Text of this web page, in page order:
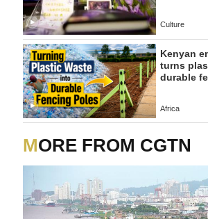
Culture
Kenyan
turns
durable
Africa
MORE FROM CGTN